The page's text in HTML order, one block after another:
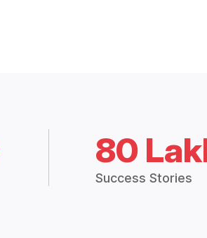
80
Success Stories